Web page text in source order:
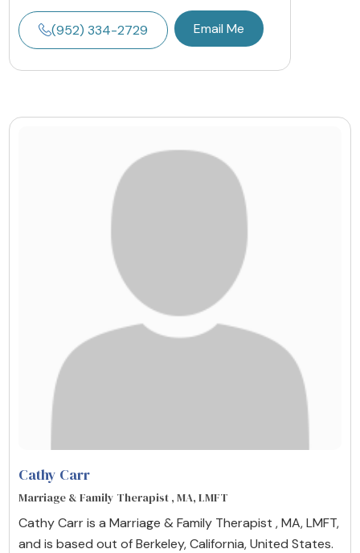
(952) 334-2729 Email Me
Cathy Carr
Marriage & Family Therapist , MA, LMFT
Cathy Carr is a Marriage & Family Therapist , MA, LMFT,
and is based out of Berkeley, California, United States.